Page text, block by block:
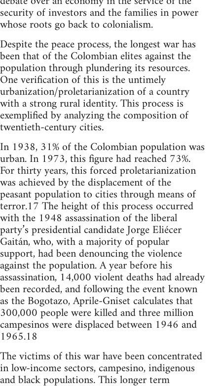
security of investors and the families in power
whose roots go back to colonialism.
Despite the peace process, the longest war has
been that of the Colombian elites against the
population through plundering its resources.
One verification of this is the untimely
urbanization/proletarianization of a country
with a strong rural identity. This process is
exemplified by analyzing the composition of
twentieth-century cities.
In 1938, 31% of the Colombian population was
urban. In 1973, this figure had reached 73%.
For thirty years, this forced proletarianization
was achieved by the displacement of the
peasant population to cities through means of
terror.17 The height of this process occurred
with the 1948 assassination of the liberal
party’s presidential candidate Jorge Eliécer
Gaitán, who, with a majority of popular
support, had been denouncing the violence
against the population. A year before his
assassination, 14,000 violent deaths had already
been recorded, and following the event known
as the Bogotazo, Aprile-Gniset calculates that
300,000 people were killed and three million
campesinos were displaced between 1946 and
1965.18
The victims of this war have been concentrated
in low-income sectors, campesino, indigenous
and black populations. This longer term